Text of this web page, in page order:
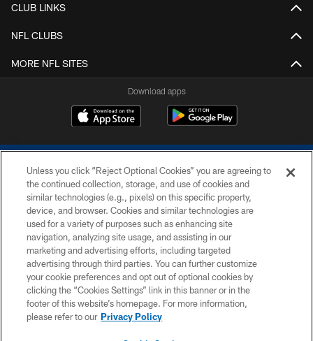
CLUB LINKS
NFL CLUBS
MORE NFL SITES
Download apps
COPYRIGHT © 2026 COLTS, INC.
PRIVACY POLICY
ACCESSIBILITY
CONTACT US
SITE MAP
Unless you click “Reject Optional Cookies” you are agreeing to
the continued collection, storage, and use of cookies and
similar technologies (e.g., pixels) on this specific property,
device, and browser. Cookies and similar technologies are
used for a variety of purposes such as enhancing site
navigation, analyzing site usage, and assisting in our
marketing and advertising efforts, including targeted
advertising through third parties. You can further customize
your cookie preferences and opt out of optional cookies by
clicking the “Cookies Settings” link in this banner or in the
footer of this website’s homepage. For more information,
please refer to our Privacy Policy